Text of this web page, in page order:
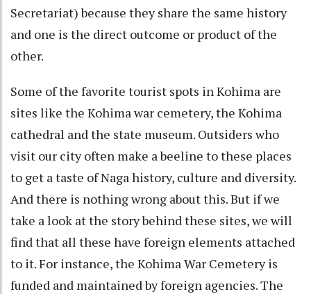
Secretariat) because they share the same history
and one is the direct outcome or product of the
other.
Some of the favorite tourist spots in Kohima are
sites like the Kohima war cemetery, the Kohima
cathedral and the state museum. Outsiders who
visit our city often make a beeline to these places
to get a taste of Naga history, culture and diversity.
And there is nothing wrong about this. But if we
take a look at the story behind these sites, we will
find that all these have foreign elements attached
to it. For instance, the Kohima War Cemetery is
funded and maintained by foreign agencies. The